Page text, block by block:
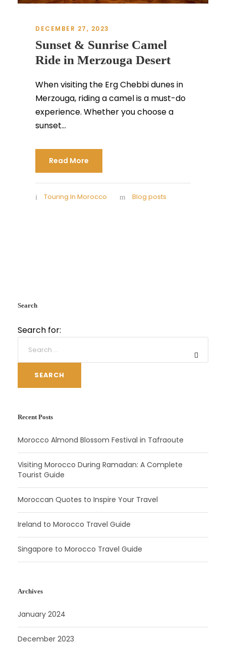
DECEMBER 27, 2023
Sunset & Sunrise Camel
Ride in Merzouga Desert
When visiting the Erg Chebbi dunes in
Merzouga, riding a camel is a must-do
experience. Whether you choose a
sunset...
Read More
Touring In Morocco Blog posts
Search
Search for:
SEARCH
Recent Posts
Morocco Almond Blossom Festival in Tafraoute
Visiting Morocco During Ramadan: A Complete
Tourist Guide
Moroccan Quotes to Inspire Your Travel
Ireland to Morocco Travel Guide
Singapore to Morocco Travel Guide
Archives
January 2024
December 2023